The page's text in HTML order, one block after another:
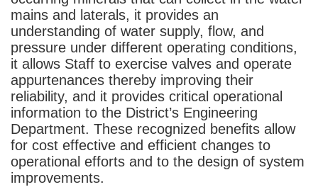
mains and laterals, it provides an
understanding of water supply, flow, and
pressure under different operating conditions,
it allows Staff to exercise valves and operate
appurtenances thereby improving their
reliability, and it provides critical operational
information to the District’s Engineering
Department. These recognized benefits allow
for cost effective and efficient changes to
operational efforts and to the design of system
improvements.